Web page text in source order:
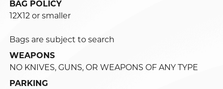
BAG POLICY
12X12 or smaller
Bags are subject to search
WEAPONS
NO KNIVES, GUNS, OR WEAPONS OF ANY TYPE
PARKING